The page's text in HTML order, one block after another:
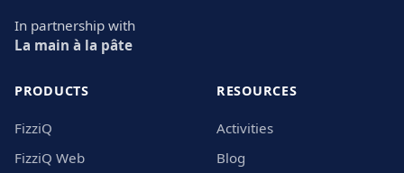
In partnership with
La main à la pâte
PRODUCTS
FizziQ
FizziQ Web
RESOURCES
Activities
Blog